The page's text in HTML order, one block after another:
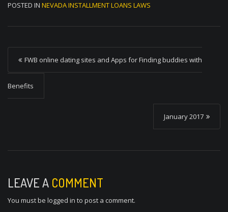
POSTED IN NEVADA INSTALLMENT LOANS LAWS
P
o
s
t
v
g
a
FWB online dating sites and Apps for Finding buddies with
Benefits
January 2017
LEAVE A COMMENT
You must be logged in to post a comment.